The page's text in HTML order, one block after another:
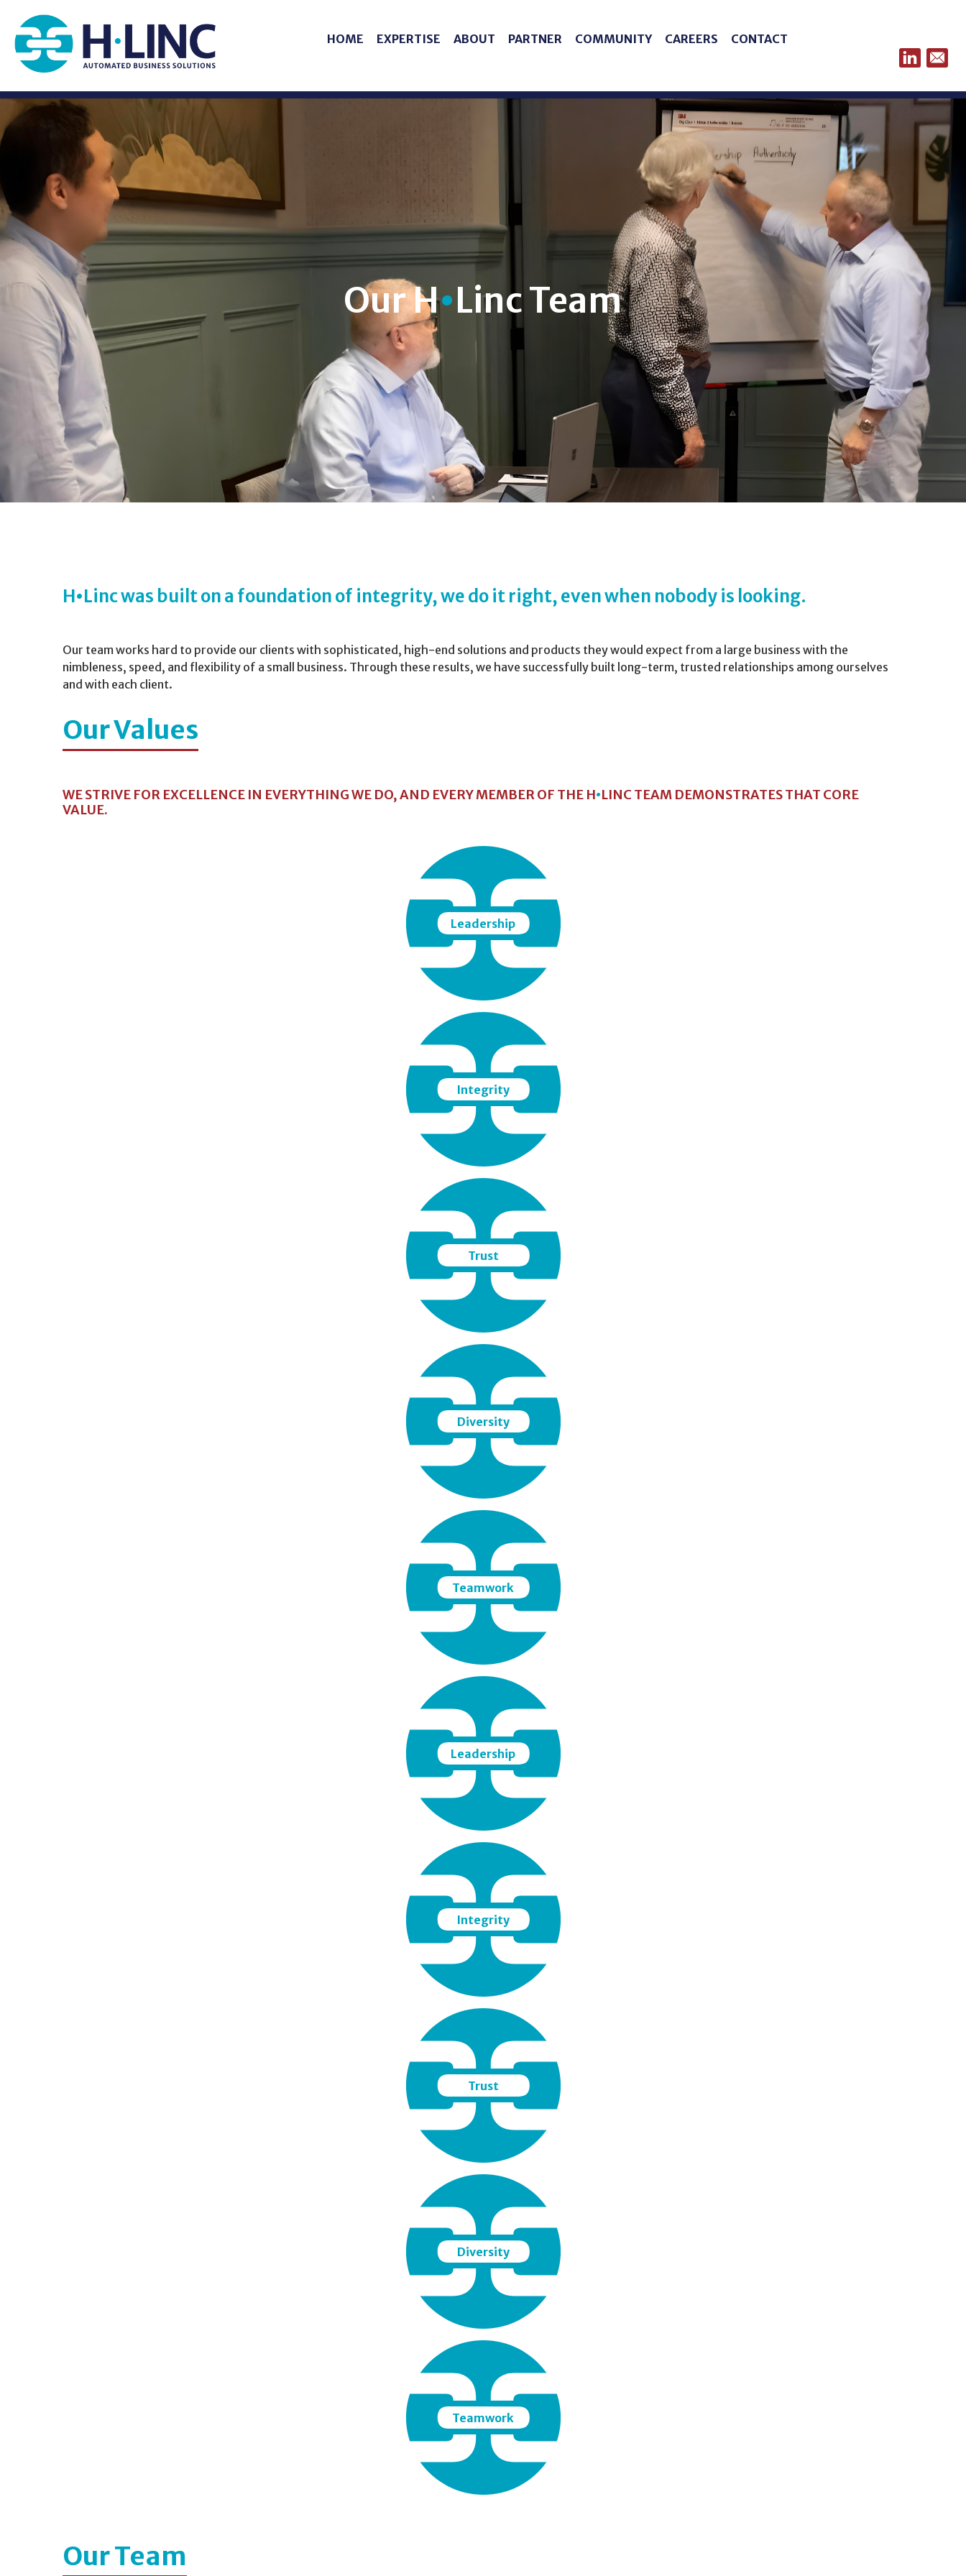
HOME EXPERTISE ABOUT PARTNER COMMUNITY CAREERS CONTACT
Our H•Linc Team
H•Linc was built on a foundation of integrity, we do it right, even when nobody is looking.
Our team works hard to provide our clients with sophisticated, high-end solutions and products they would expect from a large business with the
nimbleness, speed, and flexibility of a small business. Through these results, we have successfully built long-term, trusted relationships among ourselves
and with each client.
Our Values
WE STRIVE FOR EXCELLENCE IN EVERYTHING WE DO, AND EVERY MEMBER OF THE H•LINC TEAM DEMONSTRATES THAT CORE
VALUE.
Leadership
Integrity
Trust
Diversity
Teamwork
Leadership
Integrity
Trust
Diversity
Teamwork
Our Team